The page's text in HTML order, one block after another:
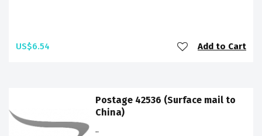
US$6.54 Add to Cart
Postage 42536 (Surface mail to
China)
..